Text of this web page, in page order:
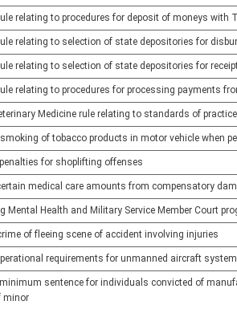
relating to procedures for deposit of moneys with
relating to selection of state depositories for
relating to selection of state depositories for
relating to procedures for processing payments
Medicine rule relating to standards of practice
of tobacco products in motor vehicle when
for shoplifting offenses
medical care amounts from compensatory
Mental Health and Military Service Member Court
of fleeing scene of accident involving injuries
requirements for unmanned aircraft
sentence for individuals convicted of
minor